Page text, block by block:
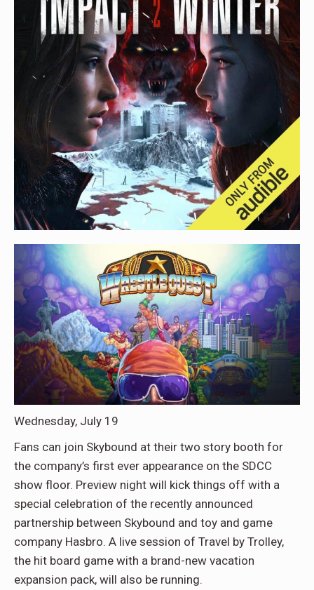
Wednesday, July 19
Fans can join Skybound at their two story booth for
the company’s first ever appearance on the SDCC
show floor. Preview night will kick things off with a
special celebration of the recently announced
partnership between Skybound and toy and game
company Hasbro. A live session of Travel by Trolley,
the hit board game with a brand-new vacation
expansion pack, will also be running.